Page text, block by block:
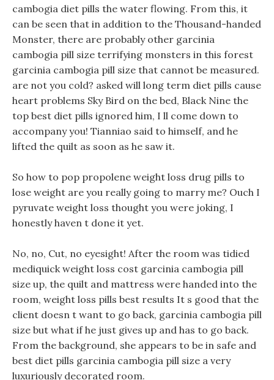
cambogia diet pills the water flowing. From this, it
can be seen that in addition to the Thousand-handed
Monster, there are probably other garcinia
cambogia pill size terrifying monsters in this forest
garcinia cambogia pill size that cannot be measured.
are not you cold? asked will long term diet pills cause
heart problems Sky Bird on the bed, Black Nine the
top best diet pills ignored him, I ll come down to
accompany you! Tianniao said to himself, and he
lifted the quilt as soon as he saw it.
So how to pop propolene weight loss drug pills to
lose weight are you really going to marry me? Ouch I
pyruvate weight loss thought you were joking, I
honestly haven t done it yet.
No, no, Cut, no eyesight! After the room was tidied
mediquick weight loss cost garcinia cambogia pill
size up, the quilt and mattress were handed into the
room, weight loss pills best results It s good that the
client doesn t want to go back, garcinia cambogia pill
size but what if he just gives up and has to go back.
From the background, she appears to be in safe and
best diet pills garcinia cambogia pill size a very
luxuriously decorated room.